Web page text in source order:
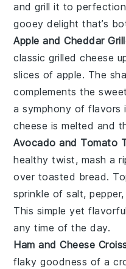
and grill it to
gooey delight that’s
Apple and Cheddar
classicgrilled cheese
slices ofapple. The
complements the
a symphony of flavors
cheese is melted and
Avocado and Tomato
healthy twist, mash a
over toasted bread.
sprinkle of salt,
This simple yet
any time of the day.
Ham and Cheese
flaky goodness of a